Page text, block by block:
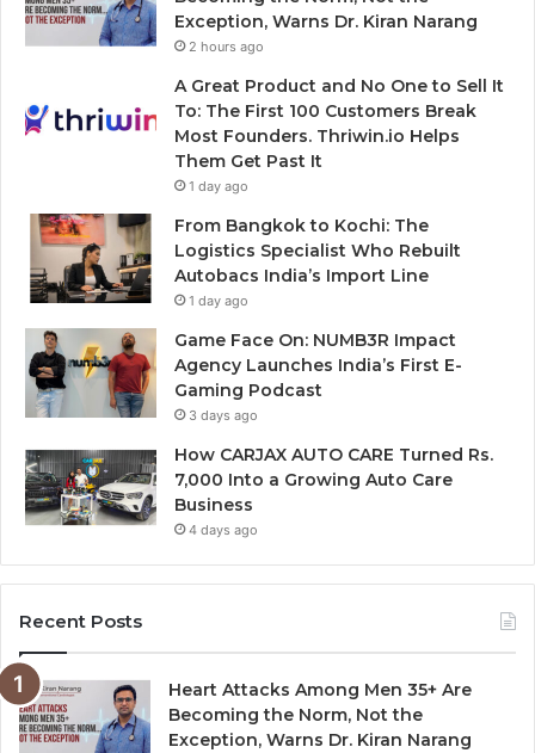
Exception, Warns Dr. Kiran Narang
2 hours ago
A Great Product and No One to Sell It
To: The First 100 Customers Break
Most Founders. Thriwin.io Helps
Them Get Past It
1 day ago
From Bangkok to Kochi: The
Logistics Specialist Who Rebuilt
Autobacs India’s Import Line
1 day ago
Game Face On: NUMB3R Impact
Agency Launches India’s First E-
Gaming Podcast
3 days ago
How CARJAX AUTO CARE Turned Rs.
7,000 Into a Growing Auto Care
Business
4 days ago
Recent Posts
Heart Attacks Among Men 35+ Are
Becoming the Norm, Not the
Exception, Warns Dr. Kiran Narang